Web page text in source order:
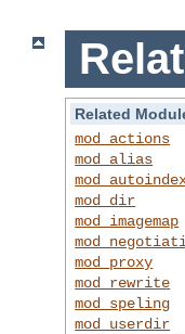
Related
mod_actions
mod_alias
mod_dir
mod_imagemap
mod_proxy
mod_rewrite
mod_speling
mod_userdir